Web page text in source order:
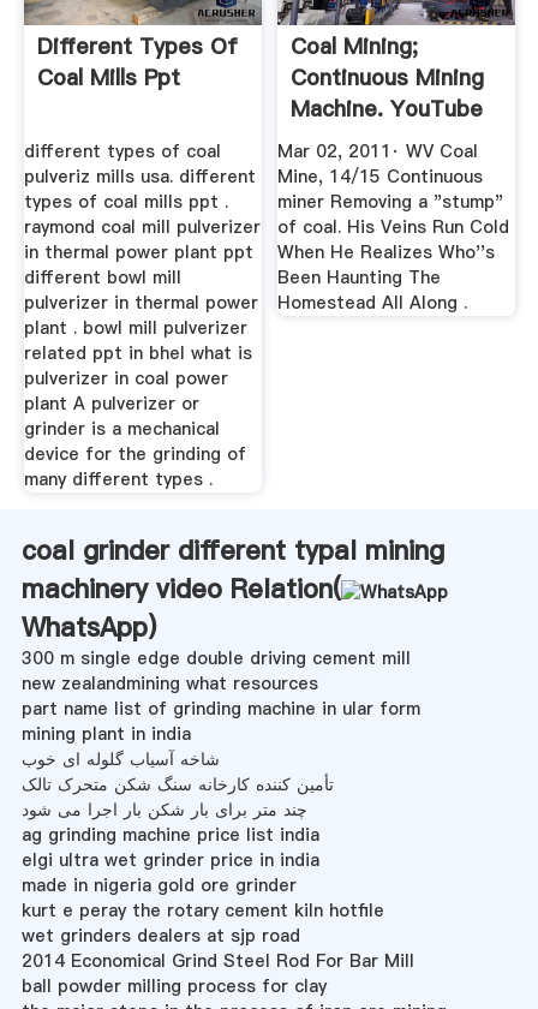
Different Types Of
Coal Mills Ppt
different types of coal
pulveriz mills usa. different
types of coal mills ppt .
raymond coal mill pulverizer
in thermal power plant ppt
different bowl mill
pulverizer in thermal power
plant . bowl mill pulverizer
related ppt in bhel what is
pulverizer in coal power
plant A pulverizer or
grinder is a mechanical
device for the grinding of
many different types .
Coal Mining;
Continuous Mining
Machine. YouTube
Mar 02, 2011· WV Coal
Mine, 14/15 Continuous
miner Removing a "stump"
of coal. His Veins Run Cold
When He Realizes Who''s
Been Haunting The
Homestead All Along .
coal grinder different typal mining
machinery video Relation(
WhatsApp)
300 m single edge double driving cement mill
new zealandmining what resources
part name list of grinding machine in ular form
mining plant in india
شاخه آسیاب گلوله ای خوب
تأمین کننده کارخانه سنگ شکن متحرک تالک
چند متر برای بار شکن بار اجرا می شود
ag grinding machine price list india
elgi ultra wet grinder price in india
made in nigeria gold ore grinder
kurt e peray the rotary cement kiln hotfile
wet grinders dealers at sjp road
2014 Economical Grind Steel Rod For Bar Mill
ball powder milling process for clay